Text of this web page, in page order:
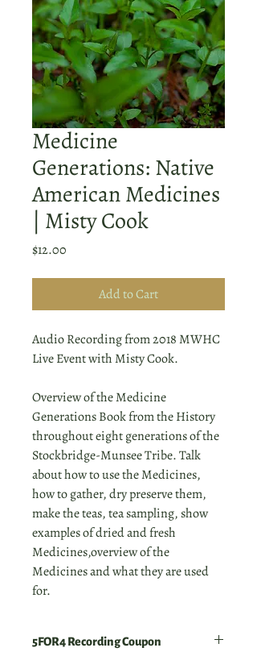
Medicine
Generations: Native
American Medicines
| Misty Cook
$12.00
Add to Cart
Audio Recording from 2018 MWHC
Live Event with Misty Cook.
Overview of the Medicine
Generations Book from the History
throughout eight generations of the
Stockbridge-Munsee Tribe. Talk
about how to use the Medicines,
how to gather, dry preserve them,
make the teas, tea sampling, show
examples of dried and fresh
Medicines,overview of the
Medicines and what they are used
for.
5FOR4 Recording Coupon